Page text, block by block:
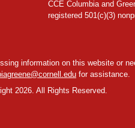
CCE Columbia and
registered 501(c)(3)
information on this website or
for assistance.
2026. All Rights Reserved.